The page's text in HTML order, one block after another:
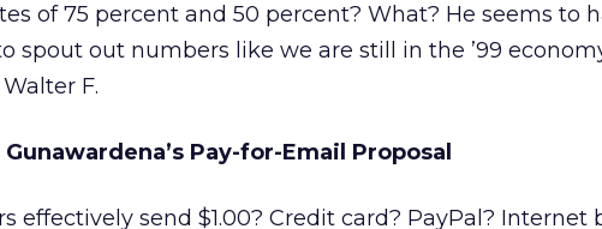
of 75 percent and 50 percent? What? He seems to
spout out numbers like we are still in the ’99
F.
Pay-for-Email Proposal
effectively send $1.00? Credit card? PayPal?